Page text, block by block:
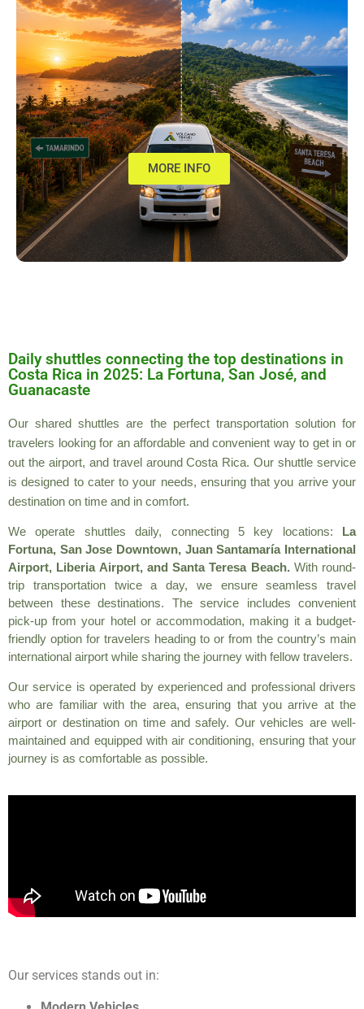
MORE INFO
Daily shuttles connecting the top destinations in
Costa Rica in 2025: La Fortuna, San José, and
Guanacaste
Our shared shuttles are the perfect transportation solution for
travelers looking for an affordable and convenient way to get in or
out the airport, and travel around Costa Rica. Our shuttle service
is designed to cater to your needs, ensuring that you arrive your
destination on time and in comfort.
We operate shuttles daily, connecting 5 key locations: La
Fortuna, San Jose Downtown, Juan Santamaría International
Airport, Liberia Airport, and Santa Teresa Beach. With round-
trip transportation twice a day, we ensure seamless travel
between these destinations. The service includes convenient
pick-up from your hotel or accommodation, making it a budget-
friendly option for travelers heading to or from the country’s main
international airport while sharing the journey with fellow travelers.
Our service is operated by experienced and professional drivers
who are familiar with the area, ensuring that you arrive at the
airport or destination on time and safely. Our vehicles are well-
maintained and equipped with air conditioning, ensuring that your
journey is as comfortable as possible.
Our services stands out in: